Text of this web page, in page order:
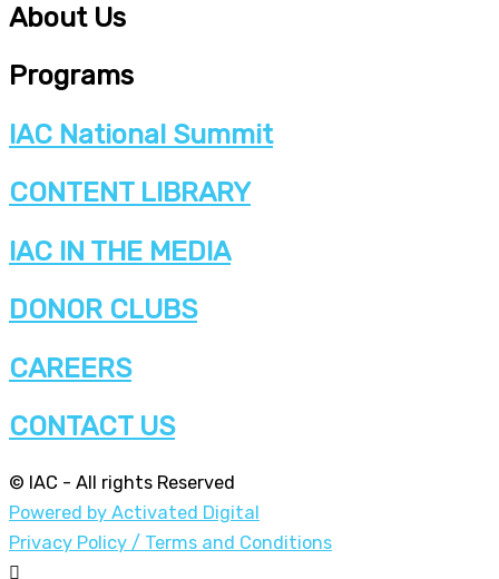
About Us
Programs
IAC National Summit
CONTENT LIBRARY
IAC IN THE MEDIA
DONOR CLUBS
CAREERS
CONTACT US
© IAC - All rights Reserved
Powered by Activated Digital
Privacy Policy / Terms and Conditions